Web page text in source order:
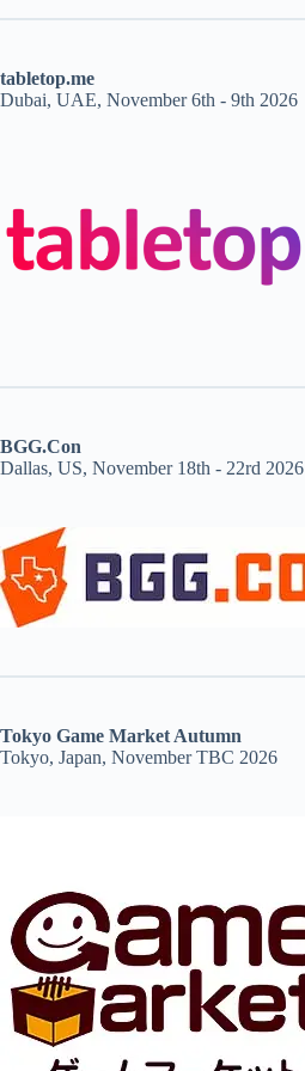
tabletop.me
Dubai, UAE, November 6th - 9th 2026
BGG.Con
Dallas, US, November 18th - 22rd 2026
Tokyo Game Market Autumn
Tokyo, Japan, November TBC 2026